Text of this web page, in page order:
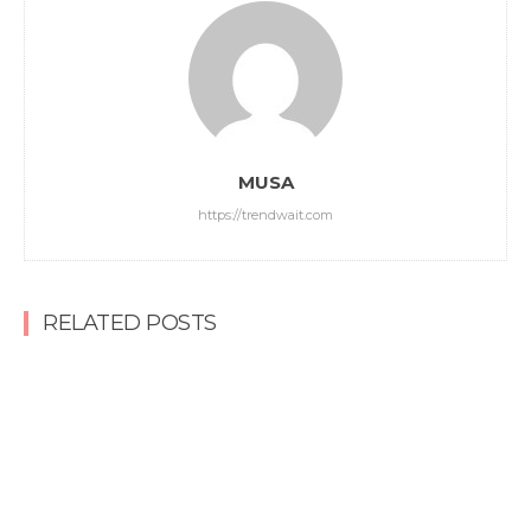
MUSA
https://trendwait.com
RELATED POSTS